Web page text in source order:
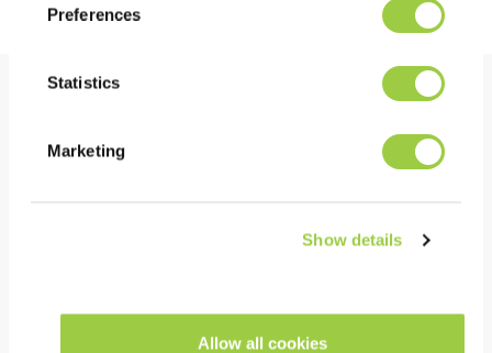
Preferences
Statistics
Marketing
Show details
Allow all cookies